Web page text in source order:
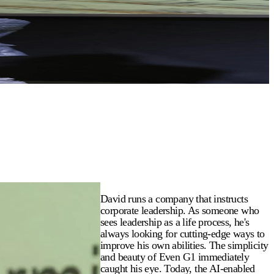
David runs a company that instructs
corporate leadership. As someone who
sees leadership as a life process, he's
always looking for cutting-edge ways to
improve his own abilities. The simplicity
and beauty of Even G1 immediately
caught his eye. Today, the AI-enabled